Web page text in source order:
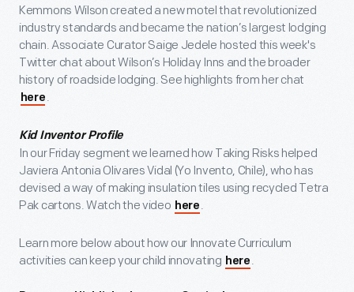
Kemmons Wilson created a new motel that revolutionized
industry standards and became the nation’s largest lodging
chain. Associate Curator Saige Jedele hosted this week's
Twitter chat about Wilson’s Holiday Inns and the broader
history of roadside lodging. See highlights from her chat
here .
Kid Inventor Profile
In our Friday segment we learned how Taking Risks helped
Javiera Antonia Olivares Vidal (Yo Invento, Chile), who has
devised a way of making insulation tiles using recycled Tetra
Pak cartons. Watch the video here .
Learn more below about how our Innovate Curriculum
activities can keep your child innovating here .